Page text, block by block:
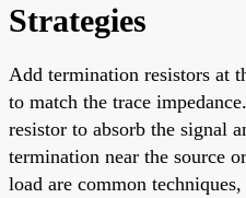
Strategies
Add termination resistors at
to match the trace
resistor to absorb the signal
termination near the source
load are common